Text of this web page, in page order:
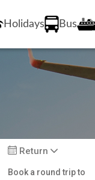
Holidays Bus
Return
Book a round trip to